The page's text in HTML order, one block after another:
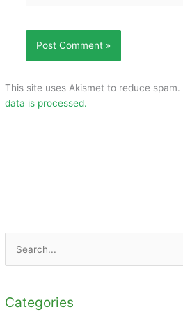
rCategories
This site uses Akismet to reduce spam.
data is processed.